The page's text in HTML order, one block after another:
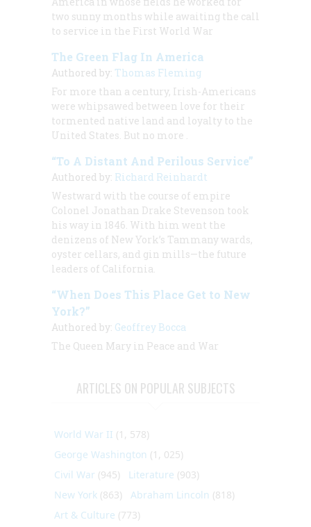
two sunny months while awaiting the call
to service in the First World War
The Green Flag In America
Authored by: Thomas Fleming
For more than a century, Irish-Americans
were whipsawed between love for their
tormented native land and loyalty to the
United States. But no more
“To A Distant And Perilous Service”
Authored by: Richard Reinhardt
Westward with the course of empire
Colonel Jonathan Drake Stevenson took
his way in 1846. With him went the
denizens of New York’s Tammany wards,
oyster cellars, and gin mills—the future
leaders of California.
“When Does This Place Get to New
York?”
Authored by: Geoffrey Bocca
The Queen Mary in Peace and War
ARTICLES ON POPULAR SUBJECTS
World War II (1, 578)
George Washington (1, 025)
Civil War (945) Literature (903)
New York (863) Abraham Lincoln (818)
Art & Culture (773)